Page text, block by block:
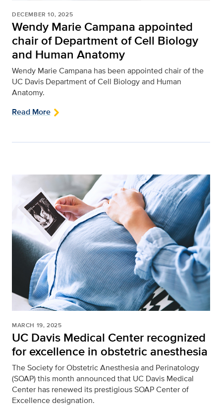
DECEMBER 10, 2025
Wendy Marie Campana appointed
chair of Department of Cell Biology
and Human Anatomy
Wendy Marie Campana has been appointed chair of the
UC Davis Department of Cell Biology and Human
Anatomy.
Read More
MARCH 19, 2025
UC Davis Medical Center recognized
for excellence in obstetric anesthesia
The Society for Obstetric Anesthesia and Perinatology
(SOAP) this month announced that UC Davis Medical
Center has renewed its prestigious SOAP Center of
Excellence designation.